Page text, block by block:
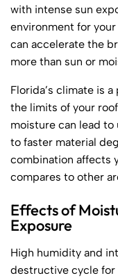
with intense sun
environment for
can accelerate the
more than sun or
Florida’s climate is
the limits of your
moisture can lead
to faster material
combination affects
compares to other
Effects of
Exposure
High humidity and
destructive cycle